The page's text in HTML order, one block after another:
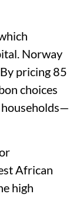
Norway
pricing 85
choices
households—
African
high